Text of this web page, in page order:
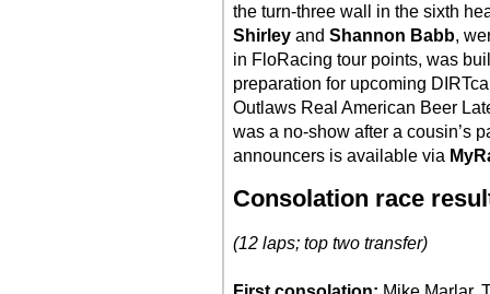
the turn-three wall in the sixth
Shirley and Shannon Babb,
in FloRacing tour points, was
preparation for upcoming
Outlaws Real American Beer
was a no-show after a cousin’s
announcers is available via
Consolation race
(12 laps; top two transfer)